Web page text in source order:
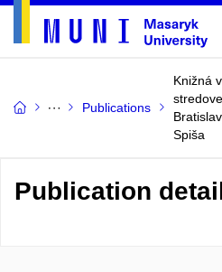
Publications
Knižná
Spiša
Publication